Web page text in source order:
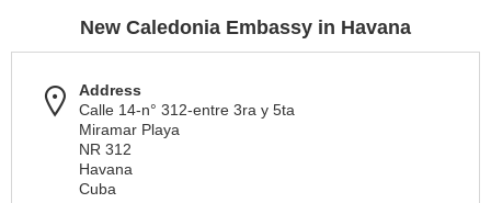
New Caledonia Embassy in Havana
Address
Calle 14-n° 312-entre 3ra y 5ta
Miramar Playa
NR 312
Havana
Cuba